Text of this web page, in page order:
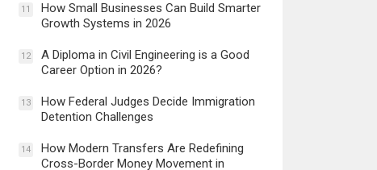
11
How Small Businesses Can Build Smarter
Growth Systems in 2026
12
A Diploma in Civil Engineering is a Good
Career Option in 2026?
13
How Federal Judges Decide Immigration
Detention Challenges
14
How Modern Transfers Are Redefining
Cross-Border Money Movement in